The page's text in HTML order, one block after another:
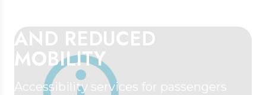
AND REDUCED
MOBILITY
Accessibility services for passengers